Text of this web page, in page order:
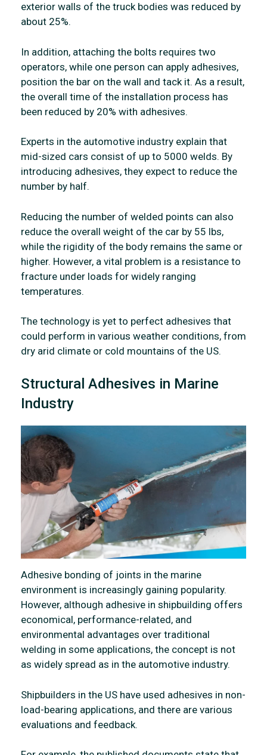
exterior walls of the truck bodies was reduced by
about 25%.
In addition, attaching the bolts requires two
operators, while one person can apply adhesives,
position the bar on the wall and tack it. As a result,
the overall time of the installation process has
been reduced by 20% with adhesives.
Experts in the automotive industry explain that
mid-sized cars consist of up to 5000 welds. By
introducing adhesives, they expect to reduce the
number by half.
Reducing the number of welded points can also
reduce the overall weight of the car by 55 lbs,
while the rigidity of the body remains the same or
higher. However, a vital problem is a resistance to
fracture under loads for widely ranging
temperatures.
The technology is yet to perfect adhesives that
could perform in various weather conditions, from
dry arid climate or cold mountains of the US.
Structural Adhesives in Marine
Industry
Adhesive bonding of joints in the marine
environment is increasingly gaining popularity.
However, although adhesive in shipbuilding offers
economical, performance-related, and
environmental advantages over traditional
welding in some applications, the concept is not
as widely spread as in the automotive industry.
Shipbuilders in the US have used adhesives in non-
load-bearing applications, and there are various
evaluations and feedback.